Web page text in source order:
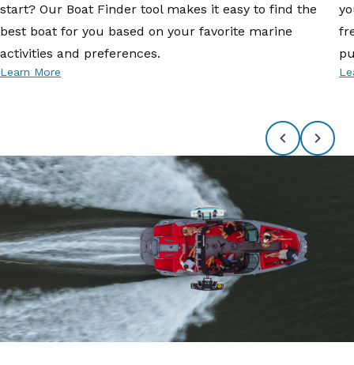
start? Our Boat Finder tool makes it easy to find the
best boat for you based on your favorite marine
activities and preferences.
Learn More